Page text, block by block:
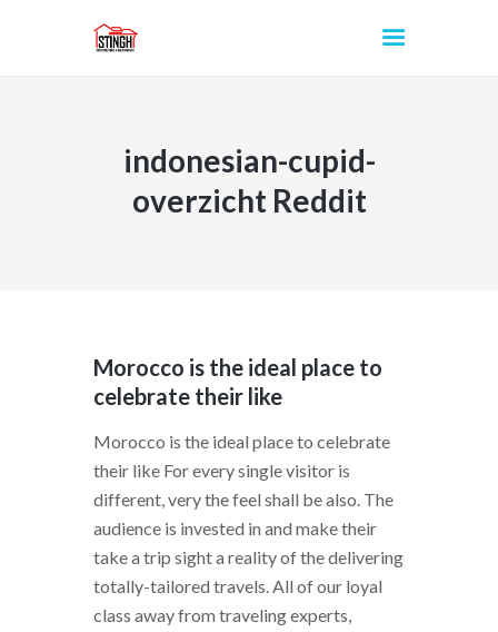
indonesian-cupid-
overzicht Reddit
INICIO
Morocco is the ideal place to
celebrate their like
Morocco is the ideal place to celebrate
their like For every single visitor is
different, very the feel shall be also. The
audience is invested in and make their
take a trip sight a reality of the delivering
totally-tailored travels. All of our loyal
class away from traveling experts,